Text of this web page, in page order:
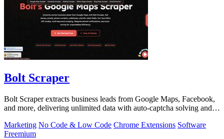
Bolt Scraper
Bolt Scraper extracts business leads from Google Maps, Facebook,
and more, delivering unlimited data with auto-captcha solving and
Marketing No Code & Low Code Chrome Extensions Software
Freemium